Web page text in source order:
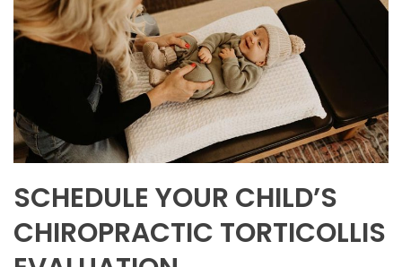
SCHEDULE YOUR CHILD’S
CHIROPRACTIC TORTICOLLIS